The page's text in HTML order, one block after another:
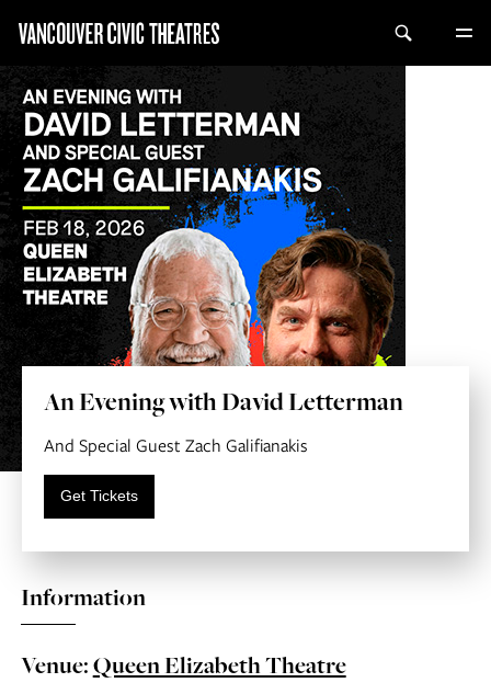
An Evening with David Letterman
And Special Guest Zach Galifianakis
Get Tickets
Information
Venue:Queen Elizabeth Theatre